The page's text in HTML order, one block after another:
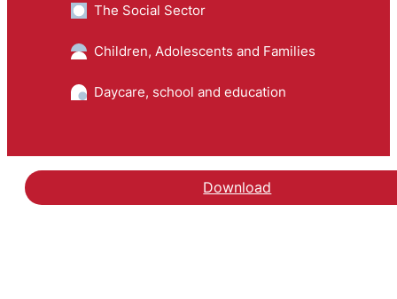
The Social Sector
Children, Adolescents and Families
Daycare, school and education
Download